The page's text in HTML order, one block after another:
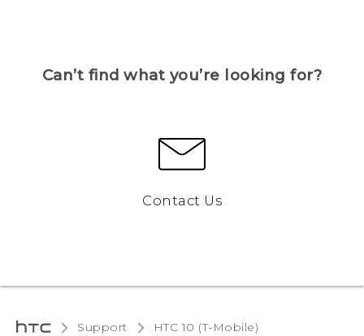
Can’t find what you’re looking for?
Contact Us
Support HTC 10 (T-Mobile)‎